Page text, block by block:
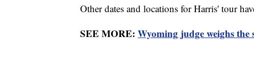
Other dates and locations for Harris' tour
SEE MORE: Wyoming judge weighs